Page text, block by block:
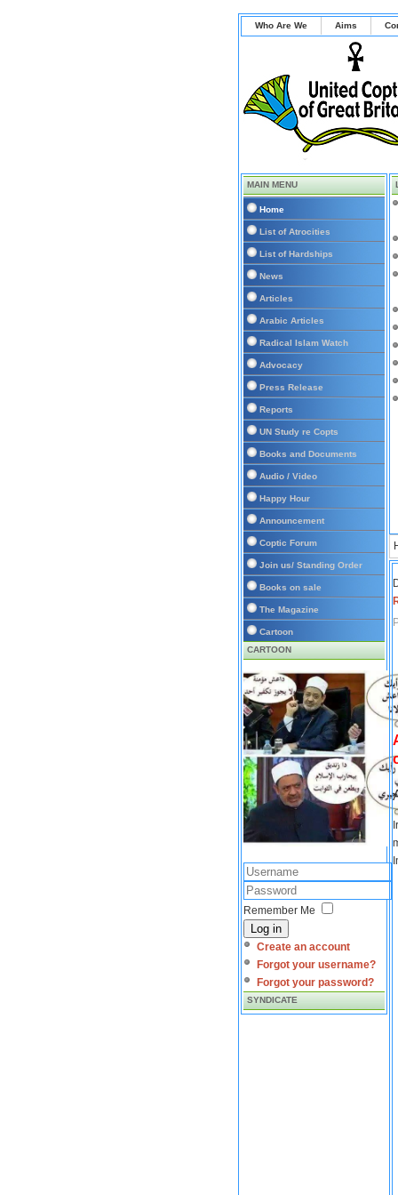
Who Are We Aims
MAIN MENU
Home
List of Atrocities
List of Hardships
News
Articles
Arabic Articles
Radical Islam Watch
Advocacy
Press Release
Reports
UN Study re Copts
Books and Documents
Audio / Video
Happy Hour
Announcement
Coptic Forum
Join us/ Standing Order
Books on sale
The Magazine
Cartoon
CARTOON
Remember Me
Log in
Create an account
Forgot your username?
Forgot your password?
SYNDICATE